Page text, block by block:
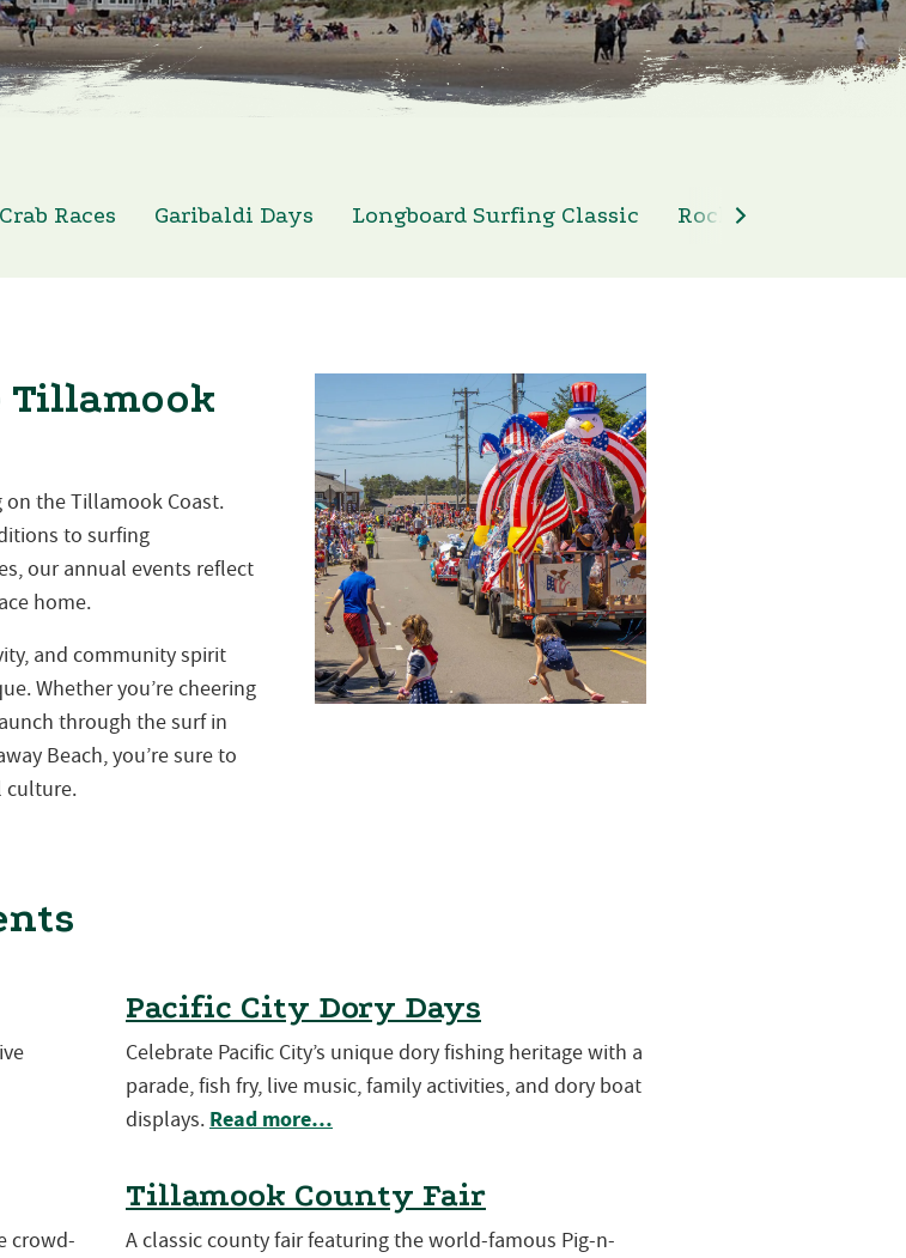
Races Garibaldi Days Longboard Surfing Classic Rockaway Beach
Tillamook
the Tillamook Coast.
to surfing
our annual events reflect
home.
and community spirit
Whether you’re cheering
through the surf in
Beach, you’re sure to
culture.
crowd-
Pacific City Dory Days
Celebrate Pacific City’s unique dory fishing heritage with a
parade, fish fry, live music, family activities, and dory boat
displays. Read more…
Tillamook County Fair
A classic county fair featuring the world-famous Pig-n-